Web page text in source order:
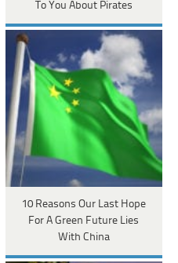
To You About Pirates
10 Reasons Our Last Hope
For A Green Future Lies
With China